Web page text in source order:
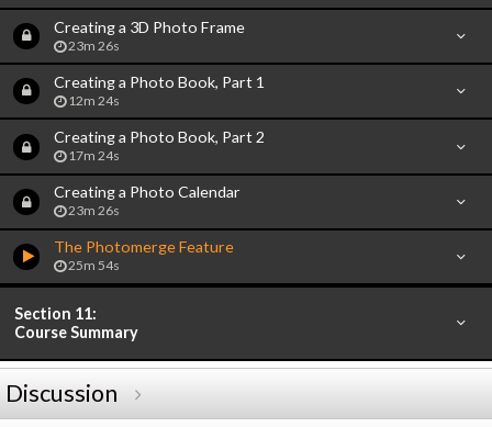
Creating a 3D Photo Frame
23m 26s
Creating a Photo Book, Part 1
12m 24s
Creating a Photo Book, Part 2
17m 24s
Creating a Photo Calendar
23m 26s
The Photomerge Feature
25m 54s
Section 11:
Course Summary
Discussion